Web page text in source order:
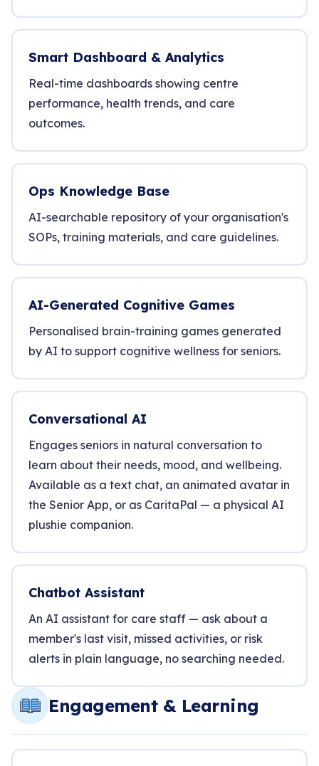
Smart Dashboard & Analytics
Real-time dashboards showing centre
performance, health trends, and care
outcomes.
Ops Knowledge Base
AI-searchable repository of your organisation's
SOPs, training materials, and care guidelines.
AI-Generated Cognitive Games
Personalised brain-training games generated
by AI to support cognitive wellness for seniors.
Conversational AI
Engages seniors in natural conversation to
learn about their needs, mood, and wellbeing.
Available as a text chat, an animated avatar in
the Senior App, or as CaritaPal — a physical AI
plushie companion.
Chatbot Assistant
An AI assistant for care staff — ask about a
member's last visit, missed activities, or risk
alerts in plain language, no searching needed.
Engagement & Learning